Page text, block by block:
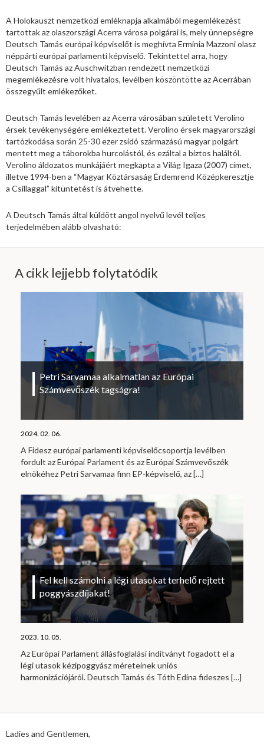
A Holokauszt nemzetközi emléknapja alkalmából megemlékezést
tartottak az olaszországi Acerra városa polgárai is, mely ünnepségre
Deutsch Tamás európai képviselőt is meghívta Erminia Mazzoni olasz
néppárti európai parlamenti képviselő. Tekintettel arra, hogy
Deutsch Tamás az Auschwitzban rendezett nemzetközi
megemlékezésre volt hivatalos, levélben köszöntötte az Acerrában
összegyűlt emlékezőket.
Deutsch Tamás levelében az Acerra városában született Verolino
érsek tevékenységére emlékeztetett. Verolino érsek magyarországi
tartózkodása során 25-30 ezer zsidó származású magyar polgárt
mentett meg a táborokba hurcolástól, és ezáltal a biztos haláltól.
Verolino áldozatos munkájáért megkapta a Világ Igaza (2007) címet,
illetve 1994-ben a “Magyar Köztársaság Érdemrend Középkeresztje
a Csillaggal” kitüntetést is átvehette.
A Deutsch Tamás által küldött angol nyelvű levél teljes
terjedelmében alább olvasható:
A cikk lejjebb folytatódik
Petri Sarvamaa alkalmatlan az Európai
Számvevőszék tagságra!
2024. 02. 06.
A Fidesz európai parlamenti képviselőcsoportja levélben
fordult az Európai Parlament és az Európai Számvevőszék
elnökéhez Petri Sarvamaa finn EP-képviselő, az[…]
Fel kell számolni a légi utasokat terhelő rejtett
poggyászdíjakat!
2023. 10. 05.
Az Európai Parlament állásfoglalási indítványt fogadott el a
légi utasok kézipoggyász méreteinek uniós
harmonizációjáról. Deutsch Tamás és Tóth Edina fideszes […]
Ladies and Gentlemen,